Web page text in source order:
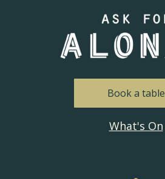
Book a table
What's On